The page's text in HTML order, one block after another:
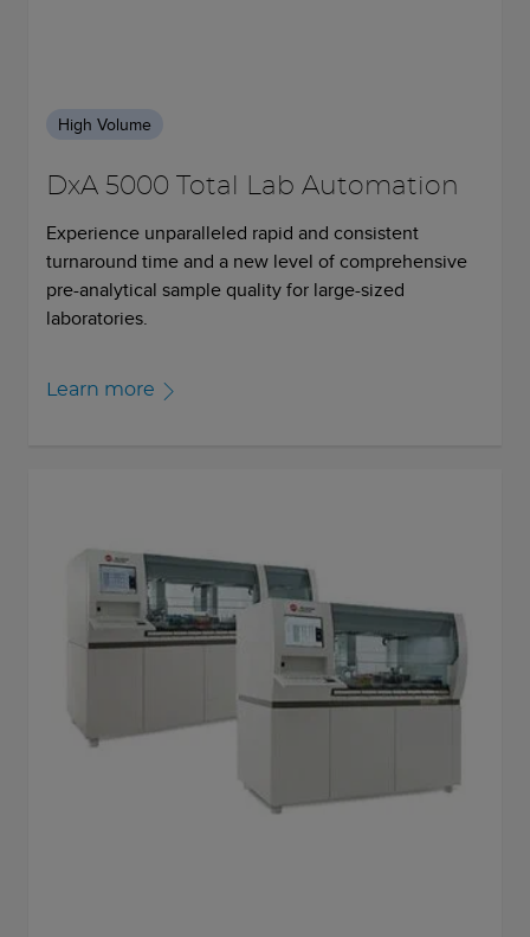
High Volume
DxA 5000 Total Lab Automation
Experience unparalleled rapid and consistent
turnaround time and a new level of comprehensive
pre-analytical sample quality for large-sized
laboratories.
Learn more